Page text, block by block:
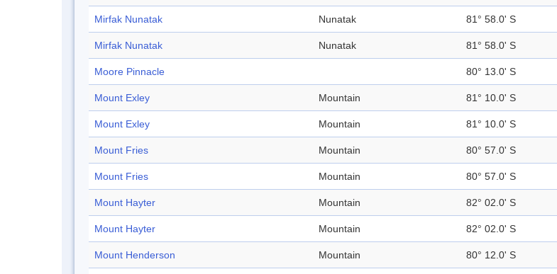
Mirfak Nunatak Nunatak 81° 58.0' S
Mirfak Nunatak Nunatak 81° 58.0' S
Moore Pinnacle 80° 13.0' S
Mount Exley Mountain 81° 10.0' S
Mount Exley Mountain 81° 10.0' S
Mount Fries Mountain 80° 57.0' S
Mount Fries Mountain 80° 57.0' S
Mount Hayter Mountain 82° 02.0' S
Mount Hayter Mountain 82° 02.0' S
Mount Henderson Mountain 80° 12.0' S